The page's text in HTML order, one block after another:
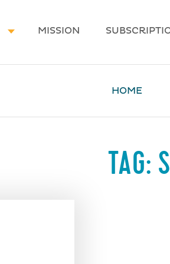
MISSION
HOME
TAG: